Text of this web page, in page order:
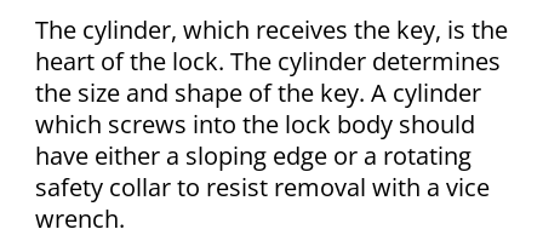
The cylinder, which receives the key, is the
heart of the lock. The cylinder determines
the size and shape of the key. A cylinder
which screws into the lock body should
have either a sloping edge or a rotating
safety collar to resist removal with a vice
wrench.